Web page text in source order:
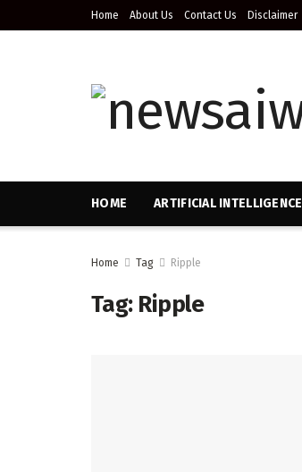
Home About Us Contact Us Disclaimer
HOME ARTIFICIAL INTELLIGENCE
Home Tag Ripple
Tag: Ripple